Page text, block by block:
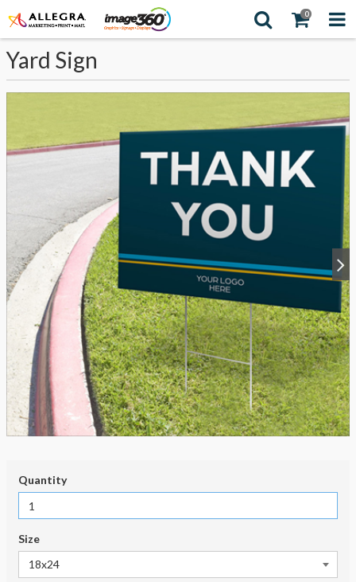
0
Yard Sign
Quantity
Size